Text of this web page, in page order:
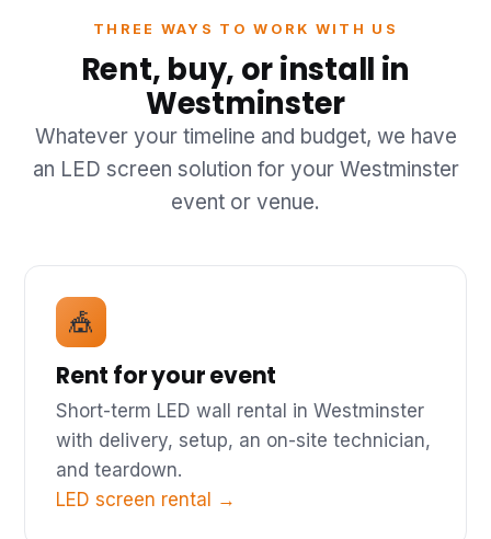
THREE WAYS TO WORK WITH US
Rent, buy, or install in
Westminster
Whatever your timeline and budget, we have
an LED screen solution for your Westminster
event or venue.
🎪
Rent for your event
Short-term LED wall rental in Westminster
with delivery, setup, an on-site technician,
and teardown.
LED screen rental →